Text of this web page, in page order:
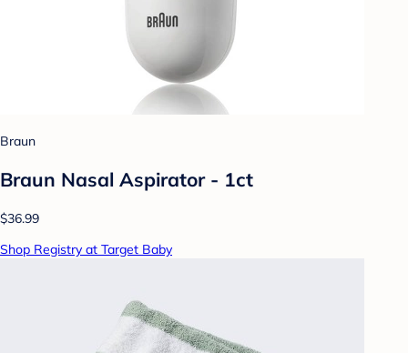
Braun
Braun Nasal Aspirator - 1ct
$36.99
Shop Registry at Target Baby